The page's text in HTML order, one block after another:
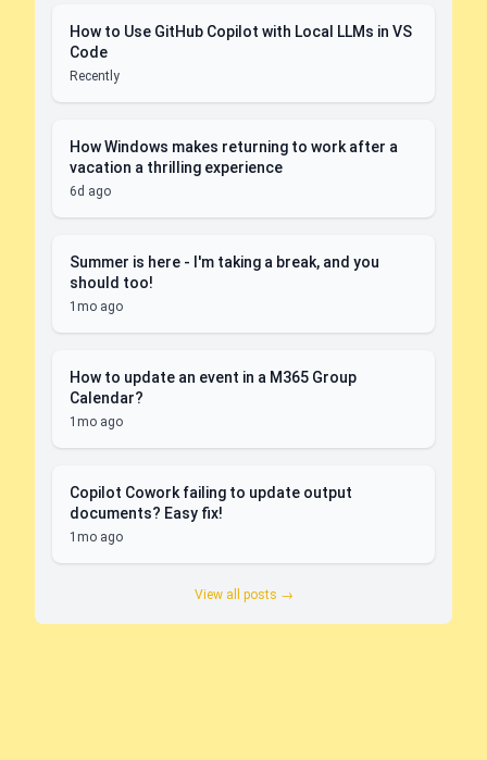
How to Use GitHub Copilot with Local LLMs in VS
Code
Recently
How Windows makes returning to work after a
vacation a thrilling experience
6d ago
Summer is here - I'm taking a break, and you
should too!
1mo ago
How to update an event in a M365 Group
Calendar?
1mo ago
Copilot Cowork failing to update output
documents? Easy fix!
1mo ago
View all posts →